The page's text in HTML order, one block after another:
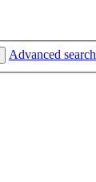
Advanced search